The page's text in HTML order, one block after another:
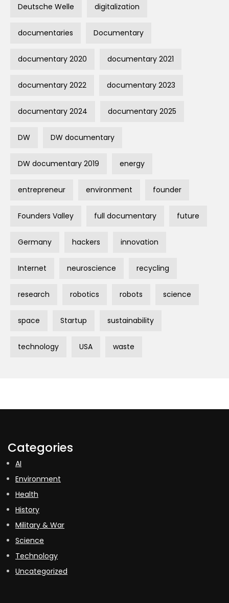
Deutsche Welle digitalization
documentaries Documentary
documentary 2020 documentary 2021
documentary 2022 documentary 2023
documentary 2024 documentary 2025
DW DW documentary
DW documentary 2019 energy
entrepreneur environment founder
Founders Valley full documentary future
Germany hackers innovation
Internet neuroscience recycling
research robotics robots science
space Startup sustainability
technology USA waste
Categories
AI
Environment
Health
History
Military & War
Science
Technology
Uncategorized